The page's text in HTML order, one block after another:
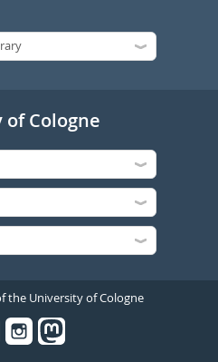
Cologne
the University of Cologne